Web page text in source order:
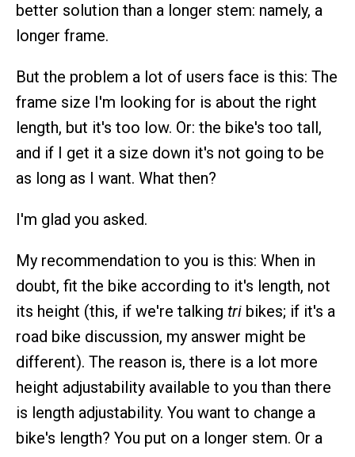
better solution than a longer stem: namely, a
longer frame.
But the problem a lot of users face is this: The
frame size I'm looking for is about the right
length, but it's too low. Or: the bike's too tall,
and if I get it a size down it's not going to be
as long as I want. What then?
I'm glad you asked.
My recommendation to you is this: When in
doubt, fit the bike according to it's length, not
its height (this, if we're talking tri bikes; if it's a
road bike discussion, my answer might be
different). The reason is, there is a lot more
height adjustability available to you than there
is length adjustability. You want to change a
bike's length? You put on a longer stem. Or a